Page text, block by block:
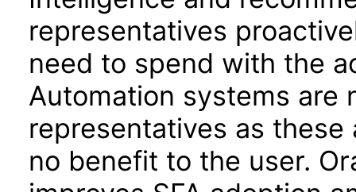
representatives
need to spend with the
Automation systems are
representatives as
no benefit to the user.